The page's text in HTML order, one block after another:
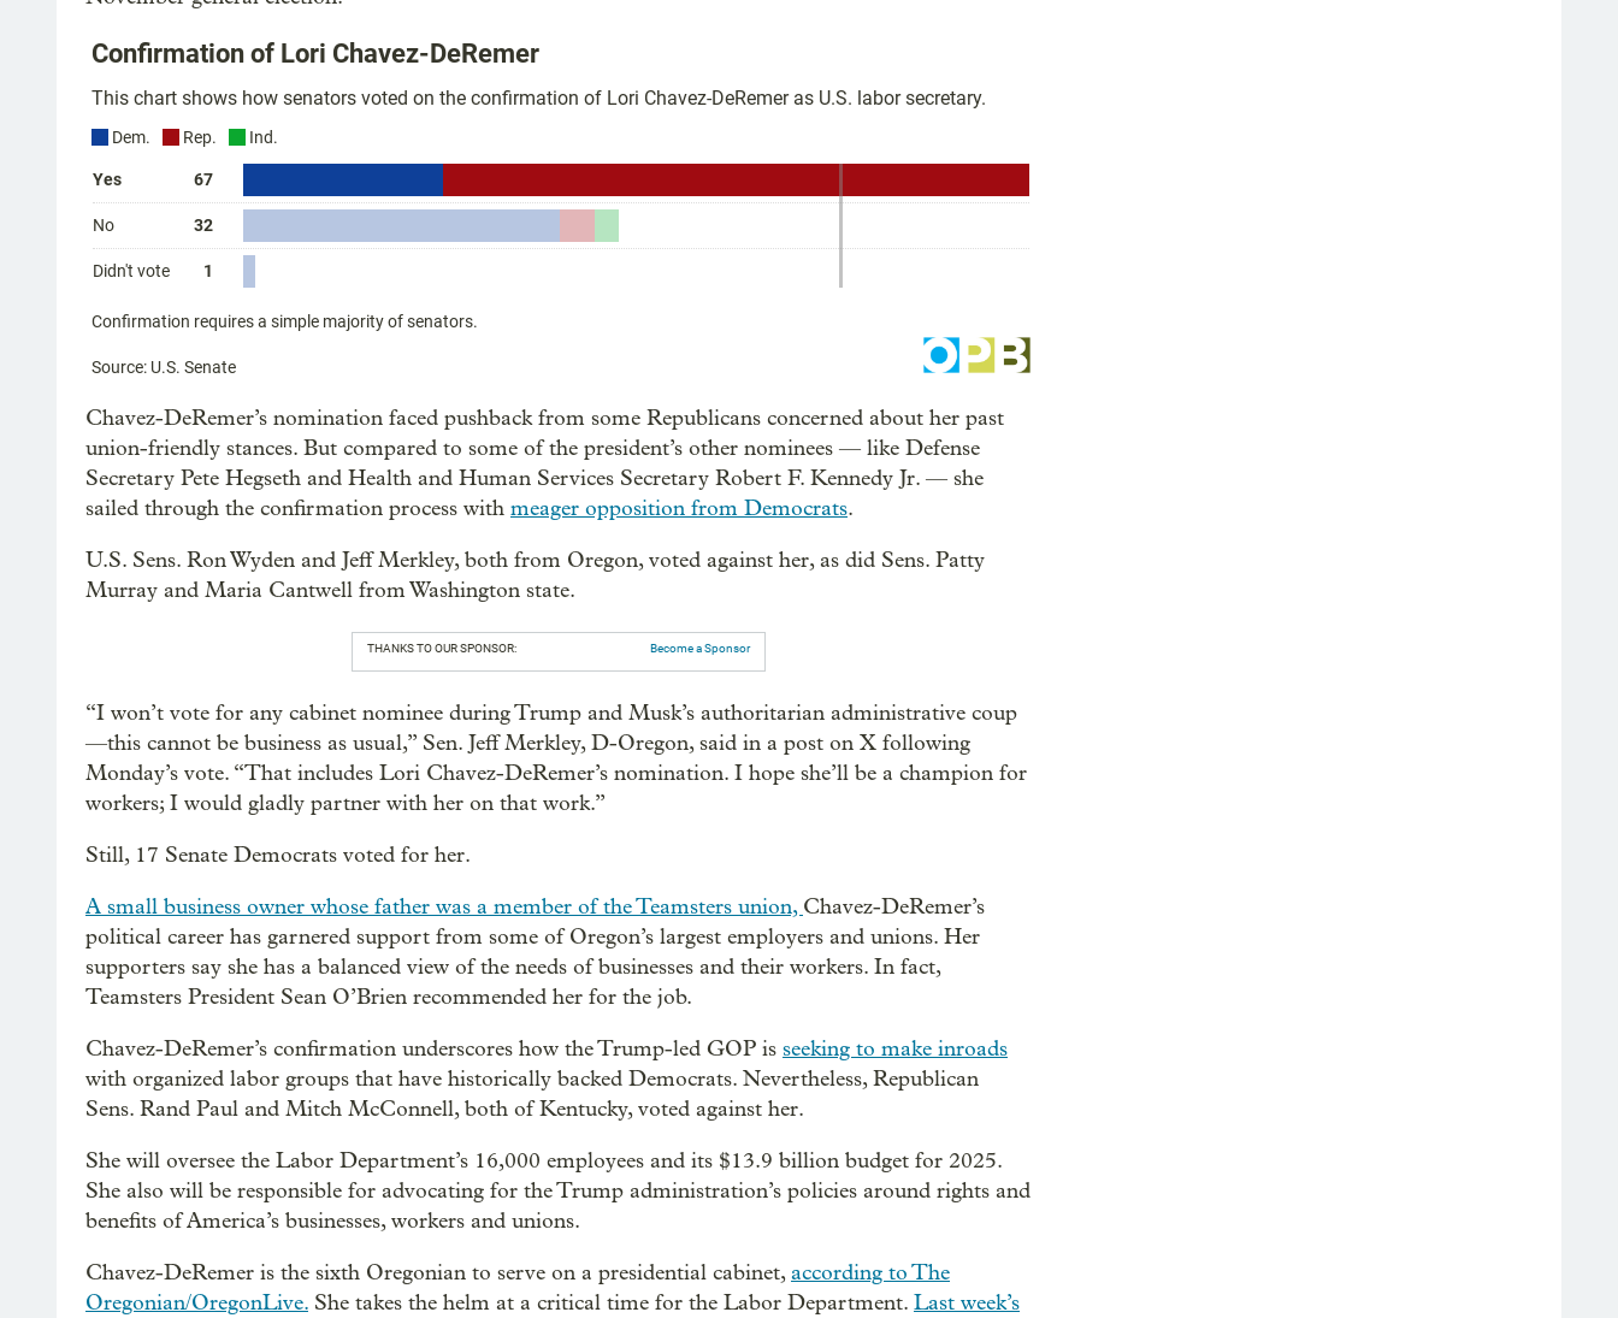
Chavez-DeRemer’s nomination faced pushback from some Republicans concerned about her past
union-friendly stances. But compared to some of the president’s other nominees — like Defense
Secretary Pete Hegseth and Health and Human Services Secretary Robert F. Kennedy Jr. — she
sailed through the confirmation process with meager opposition from Democrats.
U.S. Sens. Ron Wyden and Jeff Merkley, both from Oregon, voted against her, as did Sens. Patty
Murray and Maria Cantwell from Washington state.
THANKS TO OUR SPONSOR: Become a Sponsor
“I won’t vote for any cabinet nominee during Trump and Musk’s authoritarian administrative coup
—this cannot be business as usual,” Sen. Jeff Merkley, D-Oregon, said in a post on X following
Monday’s vote. “That includes Lori Chavez-DeRemer’s nomination. I hope she’ll be a champion for
workers; I would gladly partner with her on that work.”
Still, 17 Senate Democrats voted for her.
A small business owner whose father was a member of the Teamsters union, Chavez-DeRemer’s
political career has garnered support from some of Oregon’s largest employers and unions. Her
supporters say she has a balanced view of the needs of businesses and their workers. In fact,
Teamsters President Sean O’Brien recommended her for the job.
Chavez-DeRemer’s confirmation underscores how the Trump-led GOP is seeking to make inroads
with organized labor groups that have historically backed Democrats. Nevertheless, Republican
Sens. Rand Paul and Mitch McConnell, both of Kentucky, voted against her.
She will oversee the Labor Department’s 16,000 employees and its $13.9 billion budget for 2025.
She also will be responsible for advocating for the Trump administration’s policies around rights and
benefits of America’s businesses, workers and unions.
Chavez-DeRemer is the sixth Oregonian to serve on a presidential cabinet,according to The
Oregonian/OregonLive. She takes the helm at a critical time for the Labor Department. Last week’s